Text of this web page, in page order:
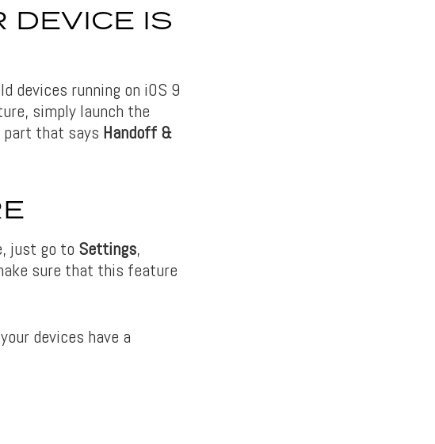
DEVICE IS
devices running on iOS 9
simply launch the
part that says Handoff &
just go to Settings,
sure that this feature
devices have a